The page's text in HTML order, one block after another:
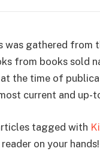
gathered from
from books sold
the time of
current and up-
tagged with
on your hands!